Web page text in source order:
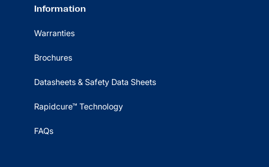
Information
Warranties
Brochures
Datasheets & Safety Data Sheets
Rapidcure™ Technology
FAQs